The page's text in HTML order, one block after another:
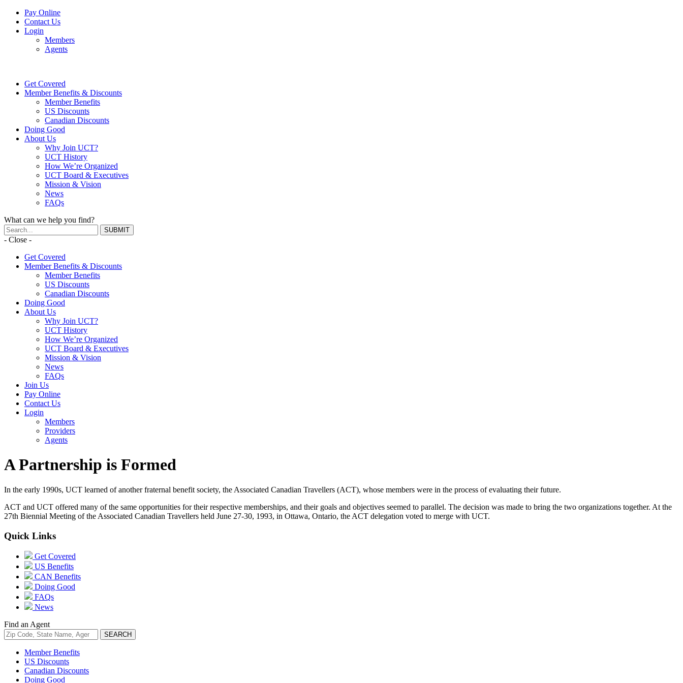
Pay Online
Contact Us
Login
Members
Agents
Get Covered
Member Benefits & Discounts
Member Benefits
US Discounts
Canadian Discounts
Doing Good
About Us
Why Join UCT?
UCT History
How We’re Organized
UCT Board & Executives
Mission & Vision
News
FAQs
What can we help you find?
- Close -
Get Covered
Member Benefits & Discounts
Member Benefits
US Discounts
Canadian Discounts
Doing Good
About Us
Why Join UCT?
UCT History
How We’re Organized
UCT Board & Executives
Mission & Vision
News
FAQs
Join Us
Pay Online
Contact Us
Login
Members
Providers
Agents
A Partnership is Formed
In the early 1990s, UCT learned of another fraternal benefit society, the Associated Canadian Travellers (ACT), whose members were in the process of evaluating their future.
ACT and UCT offered many of the same opportunities for their respective memberships, and their goals and objectives seemed to parallel. The decision was made to bring the two organizations together. At the
27th Biennial Meeting of the Associated Canadian Travellers held June 27-30, 1993, in Ottawa, Ontario, the ACT delegation voted to merge with UCT.
Quick Links
Get Covered
US Benefits
CAN Benefits
Doing Good
FAQs
News
Find an Agent
Member Benefits
US Discounts
Canadian Discounts
Doing Good